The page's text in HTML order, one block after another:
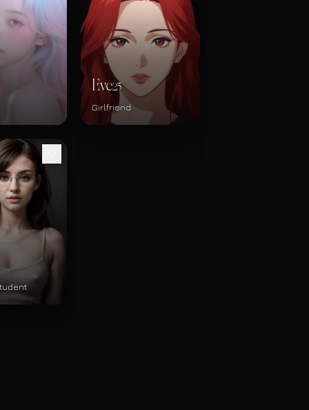
Eve25
Girlfriend